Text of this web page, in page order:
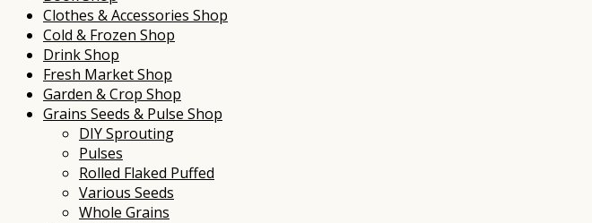
Clothes & Accessories Shop
Cold & Frozen Shop
Drink Shop
Fresh Market Shop
Garden & Crop Shop
Grains Seeds & Pulse Shop
DIY Sprouting
Pulses
Rolled Flaked Puffed
Various Seeds
Whole Grains